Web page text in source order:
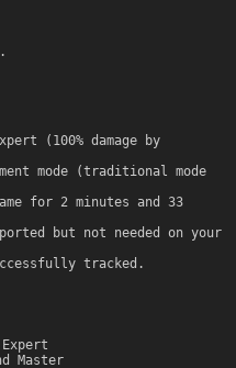
(100% damage by
mode (traditional mode
for 2 minutes and 33
but not needed on your
tracked.
Master